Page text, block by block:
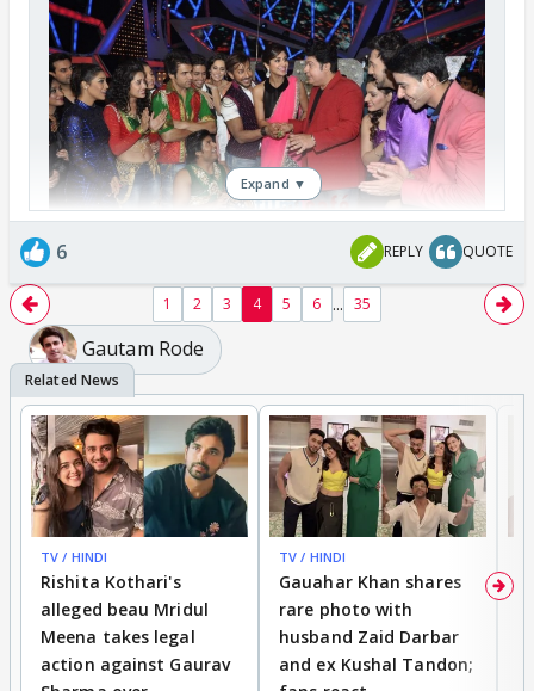
Expand ▼
6 REPLY QUOTE
1 2 3 4 5 6 ... 35
Gautam Rode
TV / HINDI
Rishita Kothari's
alleged beau Mridul
Meena takes legal
action against Gaurav
TV / HINDI
Gauahar Khan shares
rare photo with
husband Zaid Darbar
and ex Kushal Tandon;